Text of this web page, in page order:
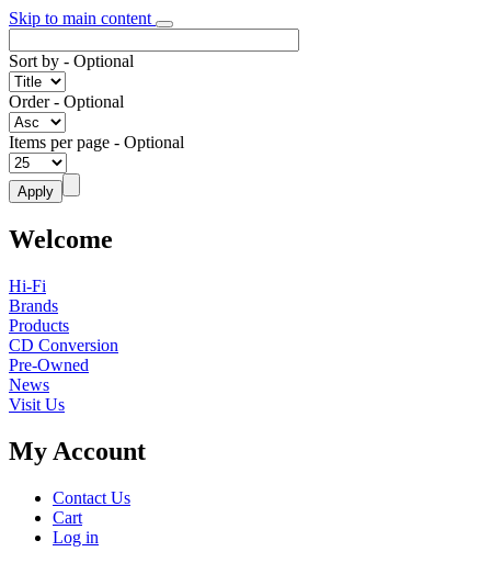
Skip to main content
Sort by - Optional
Order- Optional
Items per page - Optional
Welcome
Hi-Fi
Brands
Products
CD Conversion
Pre-Owned
News
Visit Us
My Account
Contact Us
Cart
Log in